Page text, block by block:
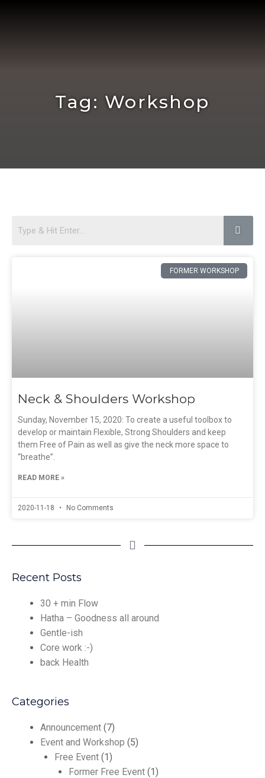
Tag: Workshop
FORMER WORKSHOP
Neck & Shoulders Workshop
Sunday, November 15, 2020: To create a useful toolbox to
develop or maintain Flexible, Strong Shoulders and keep
them Free of Pain as well as give the neck more space to
“breathe”.
READ MORE »
2020-11-18 No Comments
Recent Posts
30 + min Flow
Hatha – Goodness all around
Gentle-ish
Core work :-)
back Health
Categories
Announcement (7)
Event and Workshop (5)
Free Event (1)
Former Free Event (1)